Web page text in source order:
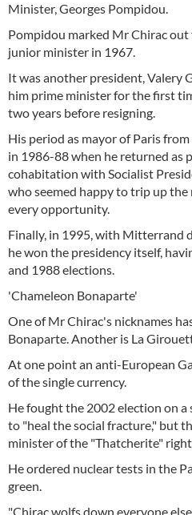
Minister, Georges Pompidou.
Pompidou marked Mr Chirac
junior minister in 1967.
It was another president, Valery
him prime minister for the first
two years before resigning.
His period as mayor of Paris
in 1986-88 when he returned as
cohabitation with Socialist
who seemed happy to trip up
every opportunity.
Finally, in 1995, with Mitterrand
he won the presidency itself,
and 1988 elections.
'Chameleon Bonaparte'
One of Mr Chirac's nicknames
Bonaparte. Another is La
At one point an anti-European
of the single currency.
He fought the 2002 election on
to "heal the social fracture," but
minister of the "Thatcherite"
He ordered nuclear tests in the
green.
"Chirac wolfs down everyone